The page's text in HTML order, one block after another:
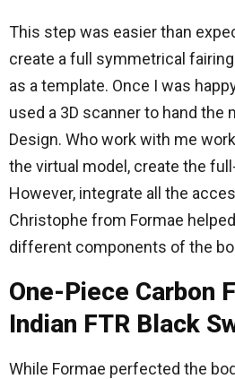
This step was easier than
create a full symmetrical
as a template. Once I was
used a 3D scanner to hand the
Design. Who work with me
the virtual model, create the
However, integrate all the
Christophe from Formae
different components of the
One-Piece Carbon
Indian FTR Black
While Formae perfected the